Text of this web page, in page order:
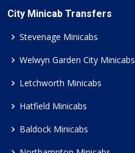
City Minicab Transfers
Stevenage Minicabs
Welwyn Garden City Minicabs
Letchworth Minicabs
Hatfield Minicabs
Baldock Minicabs